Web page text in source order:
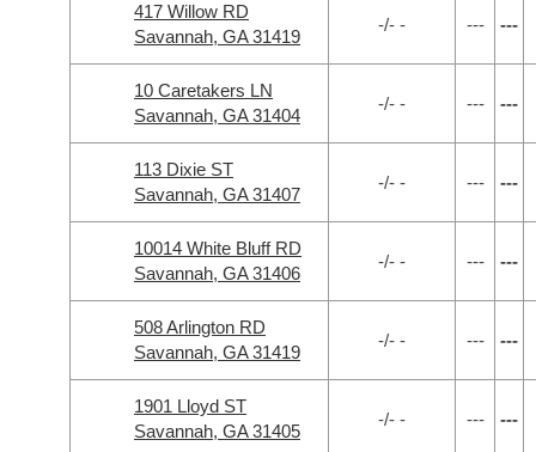
417 Willow RD
Savannah, GA 31419
-/- - --- ---
10 Caretakers LN
Savannah, GA 31404
-/- - --- ---
113 Dixie ST
Savannah, GA 31407
-/- - --- ---
10014 White Bluff RD
Savannah, GA 31406
-/- - --- ---
508 Arlington RD
Savannah, GA 31419
-/- - --- ---
1901 Lloyd ST
Savannah, GA 31405
-/- - --- ---